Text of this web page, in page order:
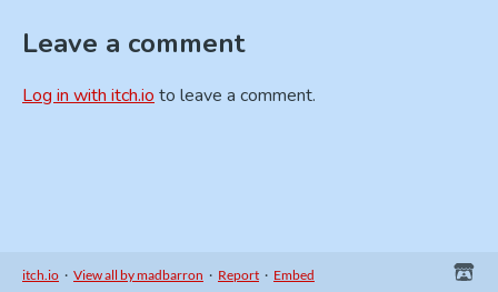
Leave a comment
Log in with itch.io to leave a comment.
itch.io · View all by madbarron · Report · Embed